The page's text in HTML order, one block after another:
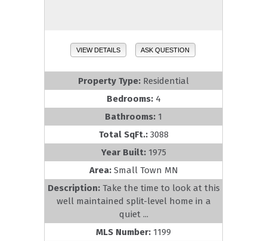
VIEW DETAILS ASK QUESTION
Property Type: Residential
Bedrooms: 4
Bathrooms: 1
Total SqFt.: 3088
Year Built: 1975
Area: Small Town MN
Description: Take the time to look at this
well maintained split-level home in a
quiet ...
MLS Number: 1199